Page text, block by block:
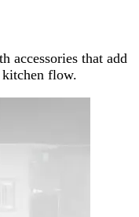
accessories that add
flow.